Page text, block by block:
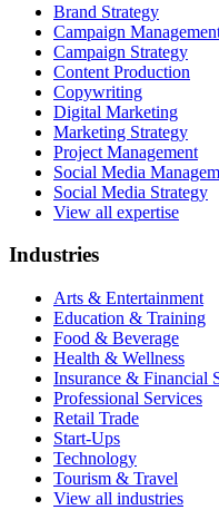
Brand Strategy
Campaign
Campaign Strategy
Content Production
Copywriting
Digital Marketing
Marketing Strategy
Project Management
Social Media
Social Media Strategy
View all expertise
Industries
Arts & Entertainment
Education & Training
Food & Beverage
Health & Wellness
Insurance & Financial
Professional Services
Retail Trade
Start-Ups
Technology
Tourism & Travel
View all industries